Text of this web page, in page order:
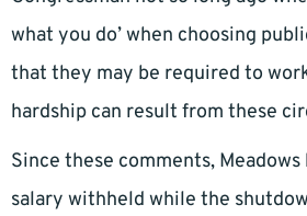
what you do’ when choosing
that they may be required to
hardship can result from these
Since these comments,
salary withheld while the